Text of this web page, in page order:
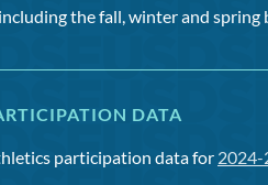
, including the fall, winter and
DATA
participation data for 2024-